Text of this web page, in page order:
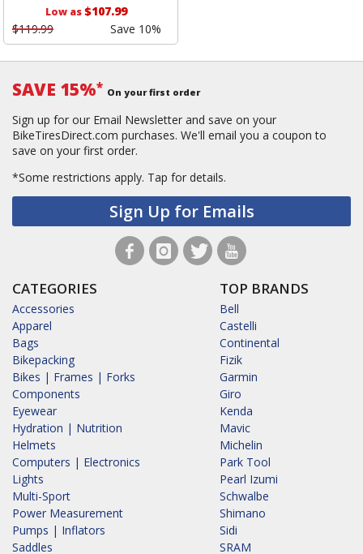
Low as$107.99
$119.99
Save 10%
SAVE 15%* On your first order
Sign up for our Email Newsletter and save on your
BikeTiresDirect.com purchases. We'll email you a coupon to
save on your first order.
*Some restrictions apply. Tap for details.
Sign Up for Emails
CATEGORIES
Accessories
Apparel
Bags
Bikepacking
Bikes | Frames | Forks
Components
Eyewear
Hydration | Nutrition
Helmets
Computers | Electronics
Lights
Multi-Sport
Power Measurement
Pumps | Inflators
Saddles
TOP BRANDS
Bell
Castelli
Continental
Fizik
Garmin
Giro
Kenda
Mavic
Michelin
Park Tool
Pearl Izumi
Schwalbe
Shimano
Sidi
SRAM